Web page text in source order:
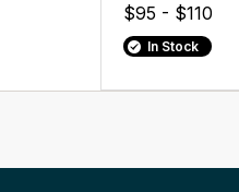
$95 - $110
In Stock